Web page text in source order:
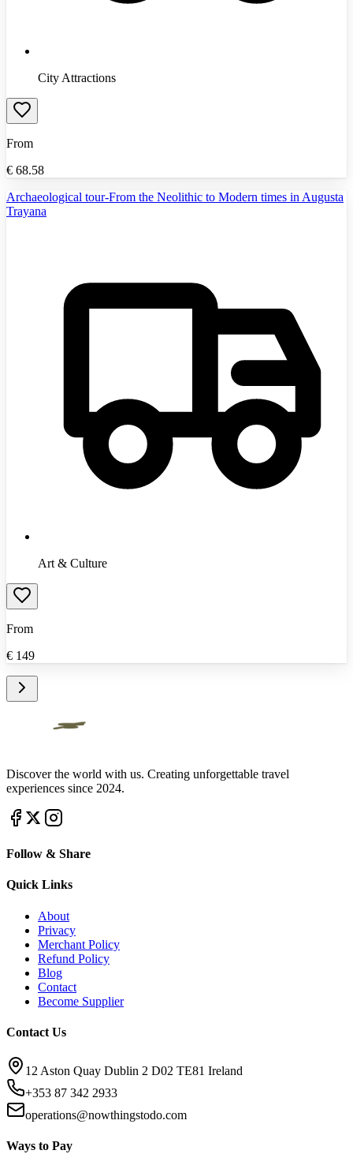
City Attractions
From
€ 68.58
Archaeological tour-From the Neolithic to Modern times in Augusta
Trayana
Art & Culture
From
€ 149
Discover the world with us. Creating unforgettable travel
experiences since 2024.
Follow & Share
Quick Links
About
Privacy
Merchant Policy
Refund Policy
Blog
Contact
Become Supplier
Contact Us
12 Aston Quay Dublin 2 D02 TE81 Ireland
+353 87 342 2933
operations@nowthingstodo.com
Ways to Pay